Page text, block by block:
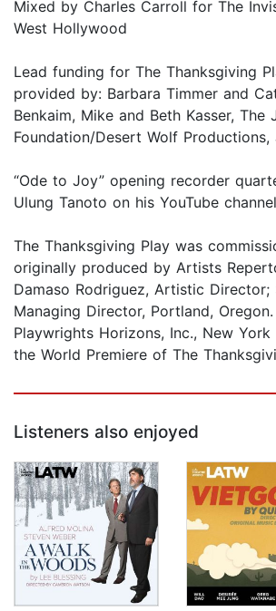
Mixed by Charles Carroll for The
West Hollywood
Lead funding for The Thanksgiving
provided by: Barbara Timmer and
Benkaim, Mike and Beth Kasser, The
Foundation/Desert Wolf Productions,
“Ode to Joy” opening recorder
Ulung Tanoto on his YouTube
The Thanksgiving Play was
originally produced by Artists
Damaso Rodriguez, Artistic Director;
Managing Director, Portland, Oregon.
Playwrights Horizons, Inc., New
the World Premiere of The
Listeners also enjoyed